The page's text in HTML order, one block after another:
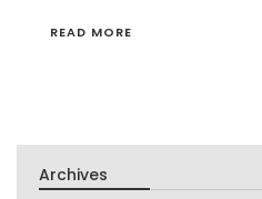
READ MORE
Archives